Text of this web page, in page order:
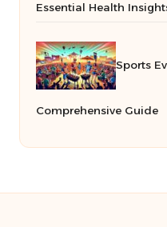
Essential Health
Sports
Comprehensive Guide